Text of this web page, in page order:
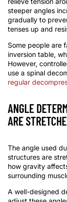
steeper angles
gradually to
tenses up and
Some people are
inversion table,
However,
use a spinal
regular
ANGLE
ARE
The angle used
structures are
how gravity
surrounding
A well-designed